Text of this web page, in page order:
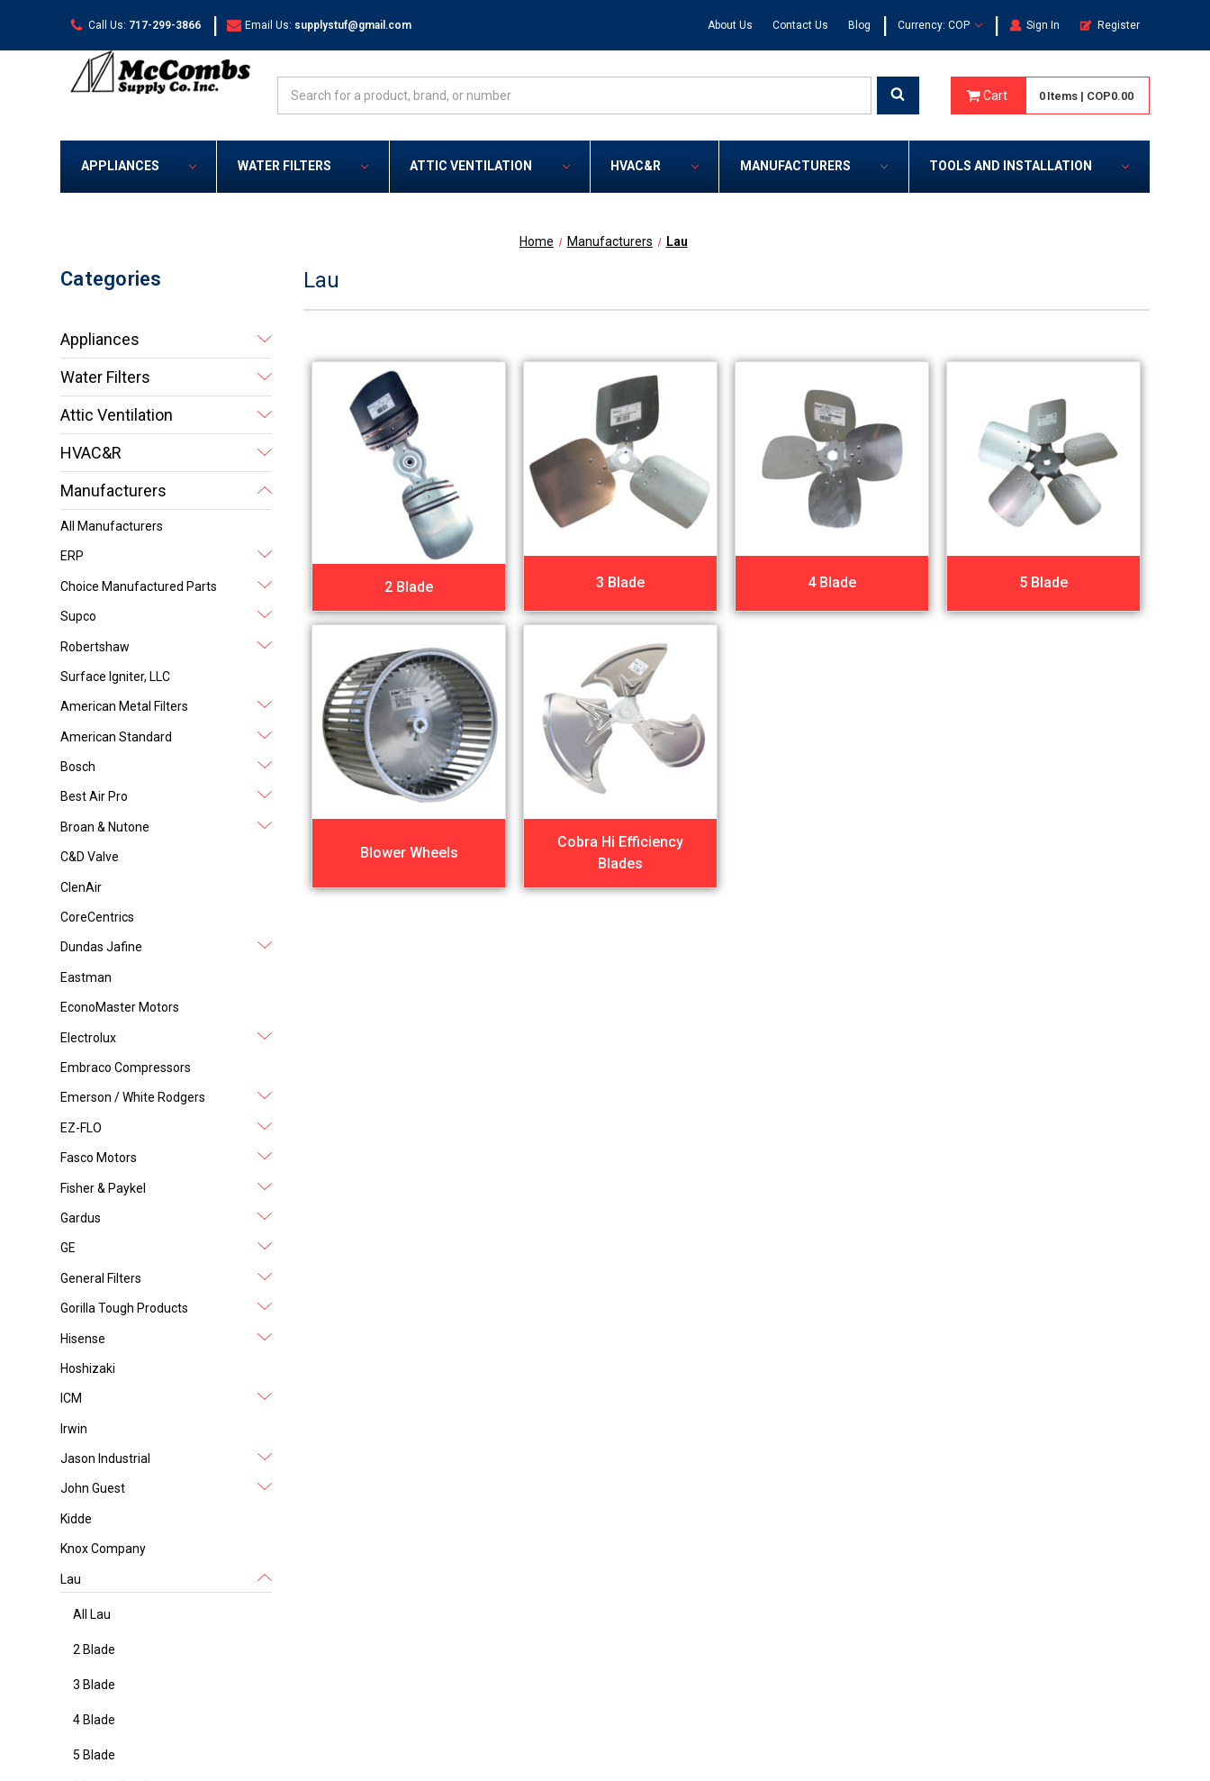
Call Us: 717-299-3866 | Email Us: supplystuf@gmail.com About Us Contact Us Blog | Currency: COP | Sign In Register
Cart 0 Items | COP0.00
APPLIANCES WATER FILTERS ATTIC VENTILATION HVAC&R MANUFACTURERS TOOLS AND INSTALLATION
Home Manufacturers Lau
Categories
Appliances
Water Filters
Attic Ventilation
HVAC&R
Manufacturers
All Manufacturers
ERP
Choice Manufactured Parts
Supco
Robertshaw
Surface Igniter, LLC
American Metal Filters
American Standard
Bosch
Best Air Pro
Broan & Nutone
C&D Valve
ClenAir
CoreCentrics
Dundas Jafine
Eastman
EconoMaster Motors
Electrolux
Embraco Compressors
Emerson / White Rodgers
EZ-FLO
Fasco Motors
Fisher & Paykel
Gardus
GE
General Filters
Gorilla Tough Products
Hisense
Hoshizaki
ICM
Irwin
Jason Industrial
John Guest
Kidde
Knox Company
Lau
All Lau
2 Blade
3 Blade
4 Blade
5 Blade
Lau
2 Blade 3 Blade 4 Blade 5 Blade
Blower Wheels
Cobra Hi Efficiency
Blades